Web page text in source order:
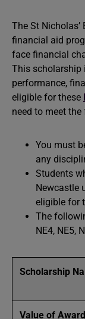
The St
financial aid
face financial
This scholarship
performance,
eligible for these
need to meet
You must
any
Students
Newcastle
eligible for
The
NE4, NE5,
Scholarship
Value of Award